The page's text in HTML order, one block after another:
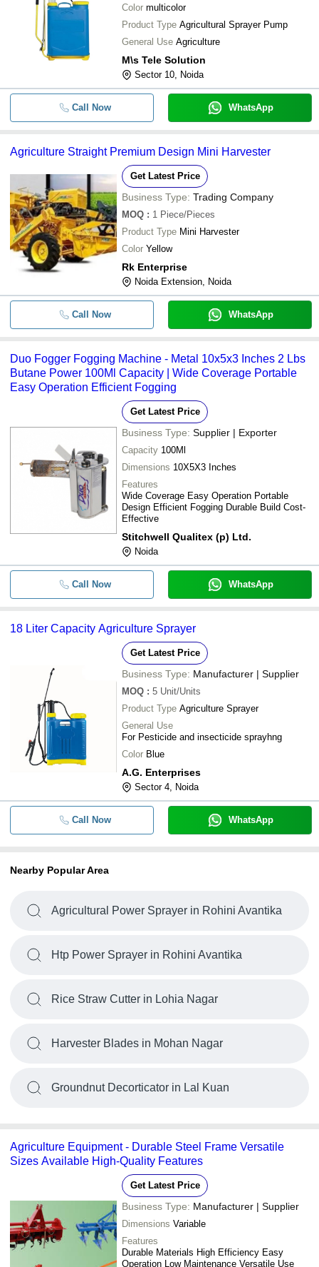
Color multicolor
Product Type Agricultural Sprayer Pump
General Use Agriculture
M\s Tele Solution
Sector 10, Noida
Call Now WhatsApp
Agriculture Straight Premium Design Mini Harvester
Get Latest Price
Business Type: Trading Company
MOQ : 1 Piece/Pieces
Product Type Mini Harvester
Color Yellow
Rk Enterprise
Noida Extension, Noida
Call Now WhatsApp
Duo Fogger Fogging Machine - Metal 10x5x3 Inches 2 Lbs
Butane Power 100Ml Capacity | Wide Coverage Portable
Easy Operation Efficient Fogging
Get Latest Price
Business Type: Supplier | Exporter
Capacity 100Ml
Dimensions 10X5X3 Inches
Features
Wide Coverage Easy Operation Portable
Design Efficient Fogging Durable Build Cost-
Effective
Stitchwell Qualitex (p) Ltd.
Noida
Call Now WhatsApp
18 Liter Capacity Agriculture Sprayer
Get Latest Price
Business Type: Manufacturer | Supplier
MOQ : 5 Unit/Units
Product Type Agriculture Sprayer
General Use
For Pesticide and insecticide sprayhng
Color Blue
A.G. Enterprises
Sector 4, Noida
Call Now WhatsApp
Nearby Popular Area
Agricultural Power Sprayer in Rohini Avantika
Htp Power Sprayer in Rohini Avantika
Rice Straw Cutter in Lohia Nagar
Harvester Blades in Mohan Nagar
Groundnut Decorticator in Lal Kuan
Agriculture Equipment - Durable Steel Frame Versatile
Sizes Available High-Quality Features
Get Latest Price
Business Type: Manufacturer | Supplier
Dimensions Variable
Features
Durable Materials High Efficiency Easy
Operation Low Maintenance Versatile Use